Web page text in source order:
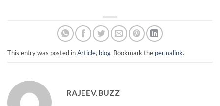
This entry was posted inArticle, blog. Bookmark the permalink.
RAJEEV.BUZZ